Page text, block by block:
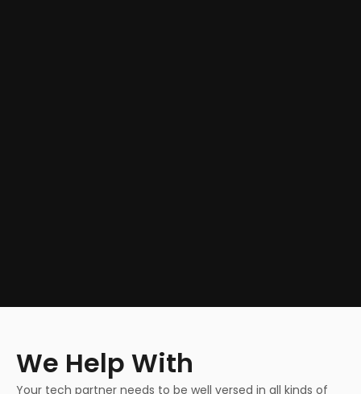
We Help With
Your tech partner needs to be well versed in all kinds of